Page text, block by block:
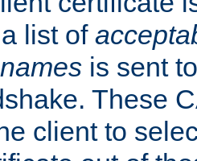
list of
is sent
These
client to